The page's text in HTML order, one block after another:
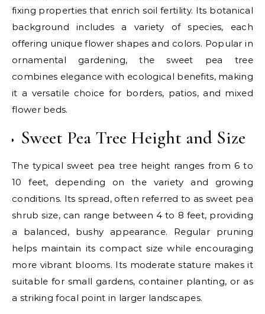
fixing properties that enrich soil fertility. Its botanical
background includes a variety of species, each
offering unique flower shapes and colors. Popular in
ornamental gardening, the sweet pea tree
combines elegance with ecological benefits, making
it a versatile choice for borders, patios, and mixed
flower beds.
Sweet Pea Tree Height and Size
The typical sweet pea tree height ranges from 6 to
10 feet, depending on the variety and growing
conditions. Its spread, often referred to as sweet pea
shrub size, can range between 4 to 8 feet, providing
a balanced, bushy appearance. Regular pruning
helps maintain its compact size while encouraging
more vibrant blooms. Its moderate stature makes it
suitable for small gardens, container planting, or as
a striking focal point in larger landscapes.